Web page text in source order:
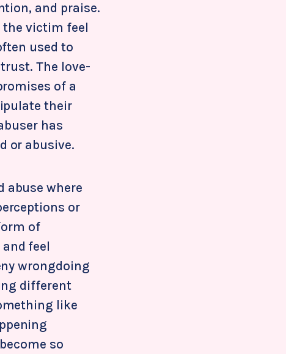
and praise.
victim feel
used to
The love-
of a
their
has
or abusive.
where
or
of
feel
wrongdoing
different
like
so